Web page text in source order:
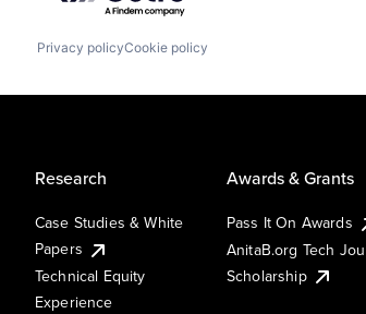
Privacy policyCookie policy
Research
Case Studies & White
Papers
Technical Equity
Experience
Awards & Grants
Pass It On Awards
AnitaB.org Tech
Scholarship